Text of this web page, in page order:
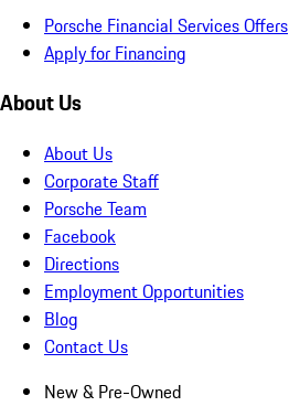
Porsche Financial Services Offers
Apply for Financing
About Us
About Us
Corporate Staff
Porsche Team
Facebook
Directions
Employment Opportunities
Blog
Contact Us
New & Pre-Owned